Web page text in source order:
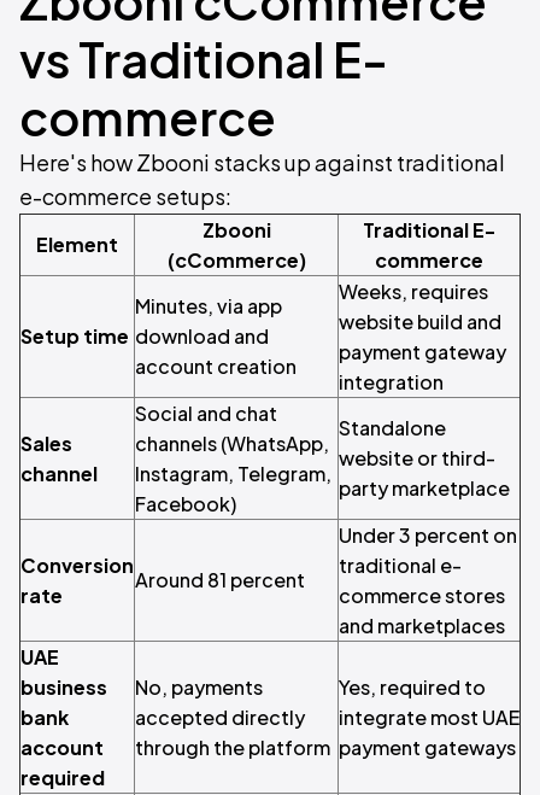
vs Traditional E-
commerce
Here's how Zbooni stacks up against traditional
e-commerce setups:
Element
Zbooni
(cCommerce)
Traditional E-
commerce
Setup time
Minutes, via app
download and
account creation
Weeks, requires
website build and
payment gateway
integration
Sales
channel
Social and chat
channels (WhatsApp,
Instagram, Telegram,
Facebook)
Standalone
website or third-
party marketplace
Conversion
rate
Around 81 percent
Under 3 percent on
traditional e-
commerce stores
and marketplaces
UAE
business
bank
account
required
No, payments
accepted directly
through the platform
Yes, required to
integrate most UAE
payment gateways